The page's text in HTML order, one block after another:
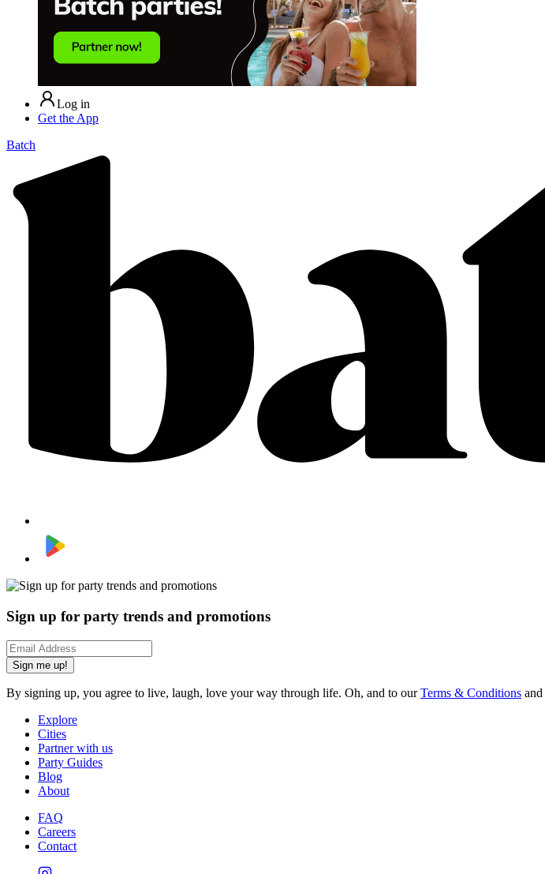
Log in
Get the App
Batch
Sign up for party trends and promotions
Sign me up!
By signing up, you agree to live, laugh, love your way through life. Oh, and to ourTerms & Conditions and
Explore
Cities
Partner with us
Party Guides
Blog
About
FAQ
Careers
Contact